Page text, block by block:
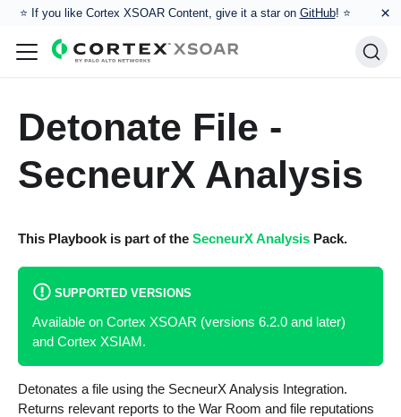
⭐️ If you like Cortex XSOAR Content, give it a star on GitHub! ⭐ ×
Detonate File -
SecneurX Analysis
This Playbook is part of the SecneurX AnalysisPack.
SUPPORTED VERSIONS
Available on Cortex XSOAR (versions 6.2.0 and later)
and Cortex XSIAM.
Detonates a file using the SecneurX Analysis Integration.
Returns relevant reports to the War Room and file reputations